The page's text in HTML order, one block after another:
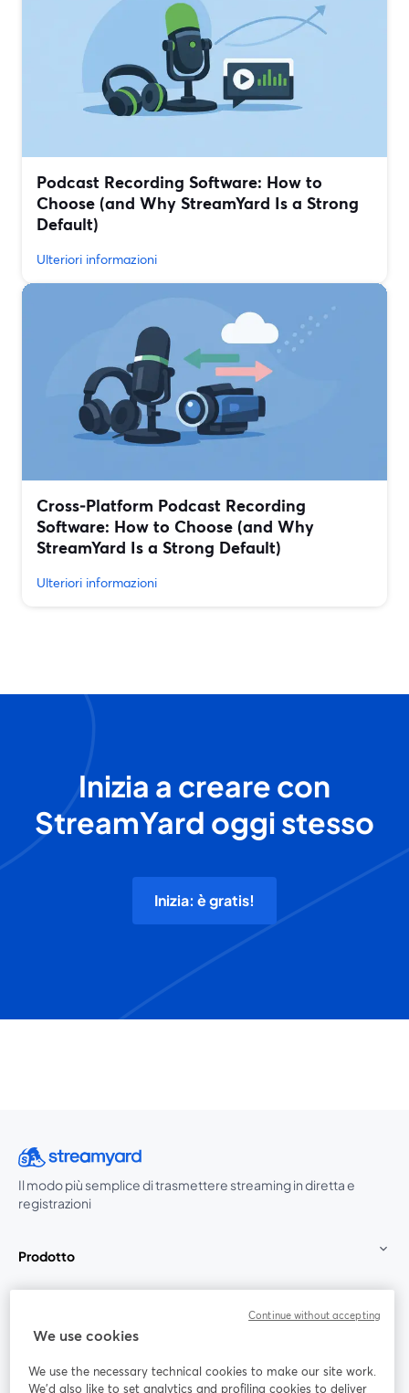
Podcast Recording Software: How to
Choose (and Why StreamYard Is a Strong
Default)
Ulteriori informazioni
Cross‑Platform Podcast Recording
Software: How to Choose (and Why
StreamYard Is a Strong Default)
Ulteriori informazioni
Inizia a creare con
StreamYard oggi stesso
Inizia: è gratis!
Il modo più semplice di trasmettere streaming in diretta e
registrazioni
Prodotto
We use cookies
We use the necessary technical cookies to make our site work.
We'd also like to set analytics and profiling cookies to deliver
Continue without accepting